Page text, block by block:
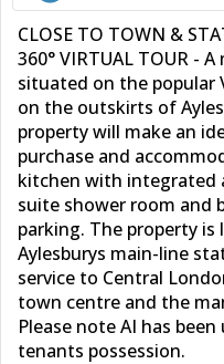
CLOSE TO TOWN &
360° VIRTUAL TOUR -
situated on the popular
on the outskirts of
property will make an
purchase and
kitchen with integrated
suite shower room and
parking. The property
Aylesburys main-line
service to Central
town centre and the
Please note AI has
tenants possession.